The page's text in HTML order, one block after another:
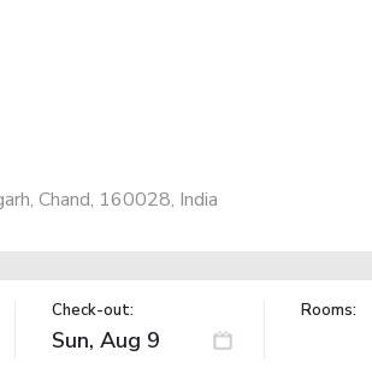
Chand, 160028, India
Check-out: Rooms: